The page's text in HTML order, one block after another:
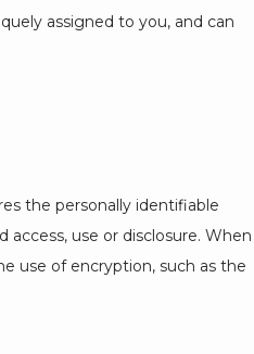
assigned to you, and can
the personally identifiable
use or disclosure. When
use of encryption, such as the